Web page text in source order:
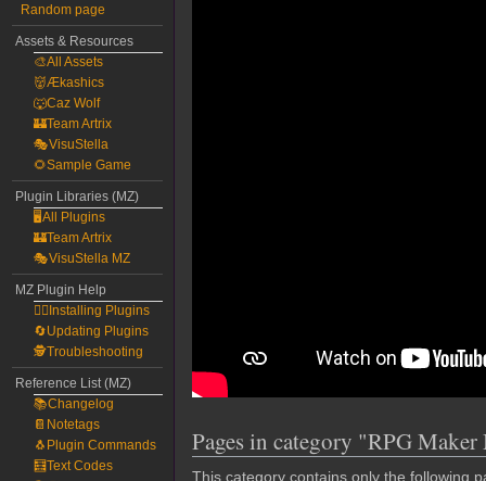
Pages in category "RPG
This category contains only the following
Random page
Assets & Resources
🎨All Assets
👹Ækashics
🐺Caz Wolf
🏰Team Artrix
🎭VisuStella
🌻Sample Game
Plugin Libraries (MZ)
🖥️All Plugins
🏰Team Artrix
🎭VisuStella MZ
MZ Plugin Help
🧙‍♀️Installing Plugins
🔄Updating Plugins
🕵️Troubleshooting
Reference List (MZ)
📚Changelog
📔Notetags
🐧Plugin Commands
🧮Text Codes